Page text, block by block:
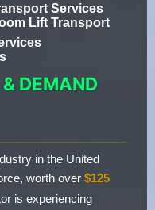
Services
Lift Transport
DEMAND
in the United
worth over $125
is experiencing